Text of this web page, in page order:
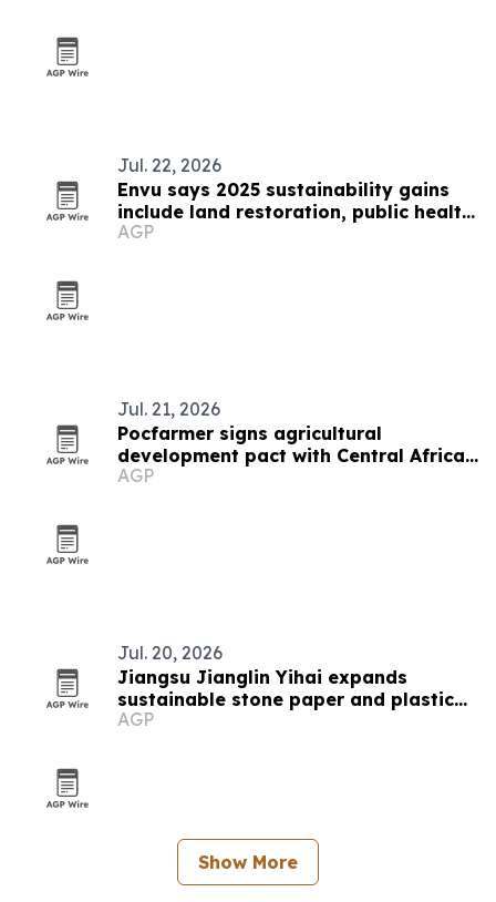
Jul. 22, 2026
Envu says 2025 sustainability gains
include land restoration, public health
and food-loss prevention
AGP
Jul. 21, 2026
Pocfarmer signs agricultural
development pact with Central African
Republic
AGP
Jul. 20, 2026
Jiangsu Jianglin Yihai expands
sustainable stone paper and plastic
material lineup
AGP
Show More